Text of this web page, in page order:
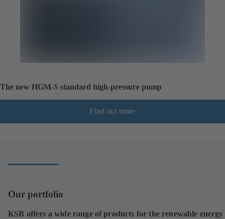
The new HGM-S standard high-pressure pump
Find out more
Our portfolio
KSB offers a wide range of products for the renewable energy